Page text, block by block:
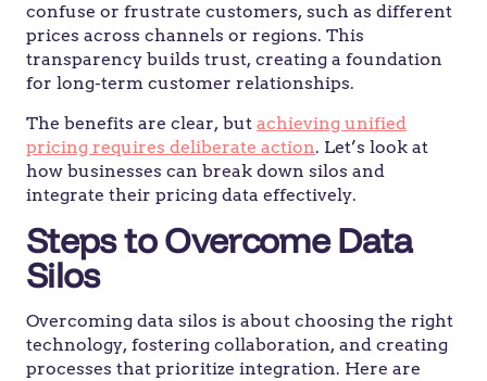
confuse or frustrate customers, such as different
prices across channels or regions. This
transparency builds trust, creating a foundation
for long-term customer relationships.
The benefits are clear, but achieving unified
pricing requires deliberate action. Let’s look at
how businesses can break down silos and
integrate their pricing data effectively.
Steps to Overcome Data
Silos
Overcoming data silos is about choosing the right
technology, fostering collaboration, and creating
processes that prioritize integration. Here are